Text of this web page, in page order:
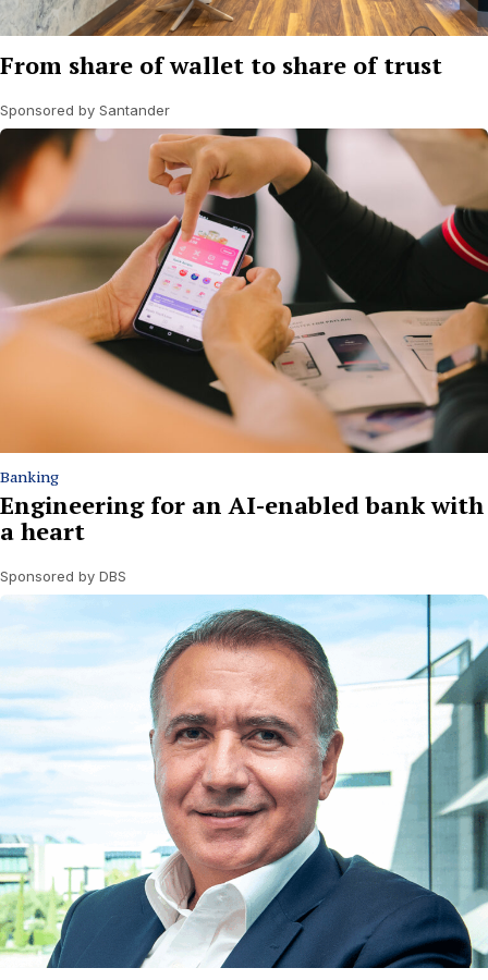
From share of wallet to share of trust
Sponsored by Santander
Banking
Engineering for an AI-enabled bank with
a heart
Sponsored by DBS